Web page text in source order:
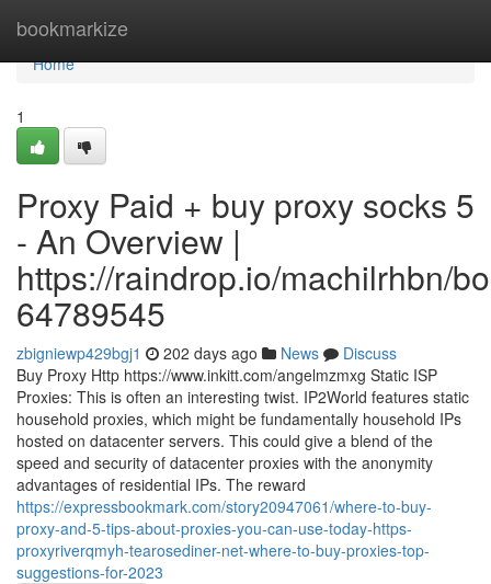
bookmarkize
Home
Home
1
Proxy Paid + buy proxy socks 5
- An Overview |
https://raindrop.io/machilrhbn/
64789545
zbigniewp429bgj1 202 days ago News
Discuss
Buy Proxy Http https://www.inkitt.com/angelmzmxg Static ISP
Proxies: This is often an interesting twist. IP2World features static
household proxies, which might be fundamentally household IPs
hosted on datacenter servers. This could give a blend of the
speed and security of datacenter proxies with the anonymity
advantages of residential IPs. The reward
https://expressbookmark.com/story20947061/where-to-buy-
proxy-and-5-tips-about-proxies-you-can-use-today-https-
proxyriverqmyh-tearosediner-net-where-to-buy-proxies-top-
suggestions-for-2023